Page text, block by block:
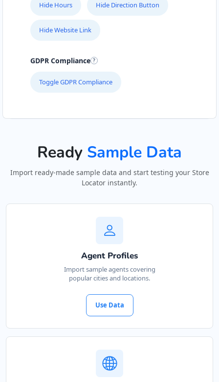
Hide Hours Hide Direction Button
Hide Website Link
GDPR Compliance
Toggle GDPR Compliance
Ready Sample Data
Import ready-made sample data and start testing your Store
Locator instantly.
Agent Profiles
Import sample agents covering
popular cities and locations.
Use Data